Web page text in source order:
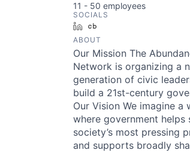
11 - 50 employees
SOCIALS
LinkedIn
ABOUT
Our Mission The
Network is organizing a
generation of civic
build a 21st-century
Our Vision We imagine a
where government helps
society’s most pressing
and supports broadly